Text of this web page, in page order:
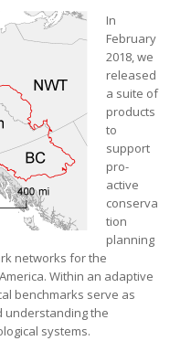
In
February
2018, we
released
a suite of
products
to
support
pro-
active
conserva
tion
planning
networks for the
Within an adaptive
benchmarks serve as
understanding the
systems.